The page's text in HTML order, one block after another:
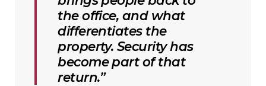
the office, and what
differentiates the
property. Security has
become part of that
return.”